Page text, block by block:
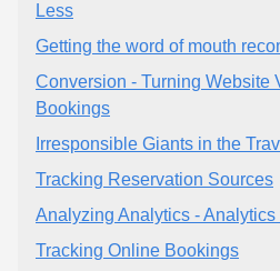
Less
Getting the word of mouth
Conversion - Turning Website
Bookings
Irresponsible Giants in the
Tracking Reservation Sources
Analyzing Analytics - Analytics
Tracking Online Bookings